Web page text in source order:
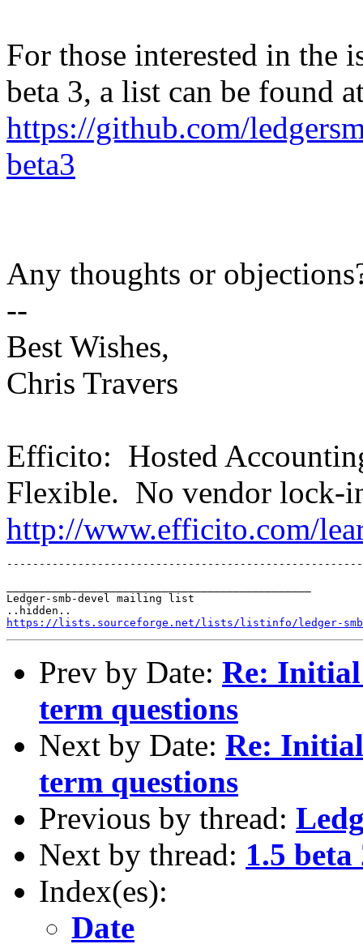
For those interested in the
beta 3, a list can be found
https://github.com/
beta3
Any thoughts or
--
Best Wishes,
Chris Travers
Efficito: Hosted
Flexible. No vendor lock-
http://www.efficito.com/
Ledger-smb-devel mailing list
https://lists.sourceforge.net/lists/listinfo/ledger-
Prev by Date: Re: Initial
term questions
Next by Date: Re: Initial
term questions
Previous by thread:
Next by thread: 1.5 beta
Index(es):
Date